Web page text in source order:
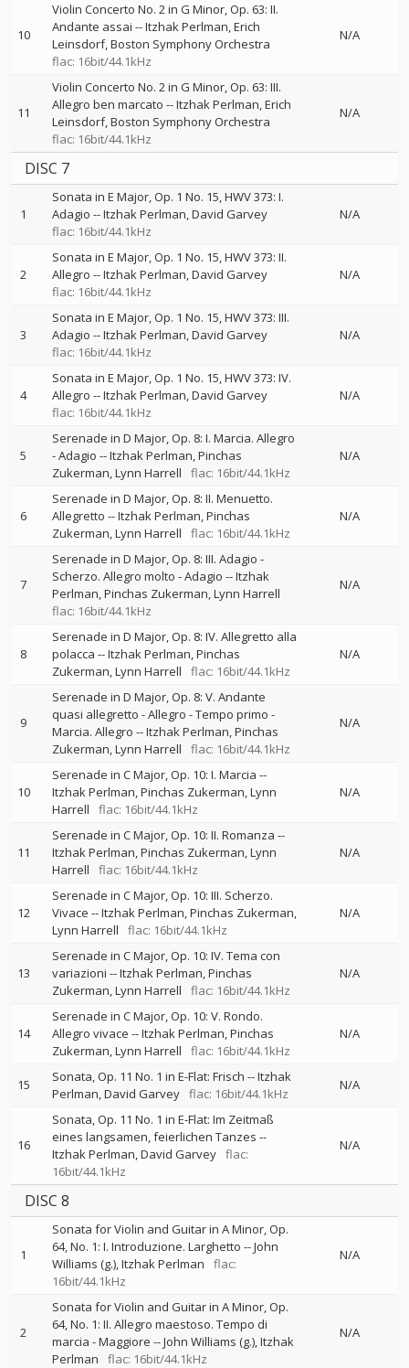
10
Violin Concerto No. 2 in G Minor, Op. 63: II.
Andante assai --Itzhak Perlman Erich
Leinsdorf Boston Symphony Orchestra
flac: 16bit/44.1kHz
N/A
11
Violin Concerto No. 2 in G Minor, Op. 63: III.
Allegro ben marcato --Itzhak Perlman Erich
Leinsdorf Boston Symphony Orchestra
flac: 16bit/44.1kHz
N/A
DISC 7
1
Sonata in E Major, Op. 1 No. 15, HWV 373: I.
Adagio --Itzhak Perlman David Garvey
flac: 16bit/44.1kHz
N/A
2
Sonata in E Major, Op. 1 No. 15, HWV 373: II.
Allegro --Itzhak Perlman David Garvey
flac: 16bit/44.1kHz
N/A
3
Sonata in E Major, Op. 1 No. 15, HWV 373: III.
Adagio --Itzhak Perlman David Garvey
flac: 16bit/44.1kHz
N/A
4
Sonata in E Major, Op. 1 No. 15, HWV 373: IV.
Allegro --Itzhak Perlman David Garvey
flac: 16bit/44.1kHz
N/A
5
Serenade in D Major, Op. 8: I. Marcia. Allegro
- Adagio --Itzhak Perlman Pinchas
Zukerman Lynn Harrell flac: 16bit/44.1kHz
N/A
6
Serenade in D Major, Op. 8: II. Menuetto.
Allegretto --Itzhak Perlman Pinchas
Zukerman Lynn Harrell flac: 16bit/44.1kHz
N/A
7
Serenade in D Major, Op. 8: III. Adagio -
Scherzo. Allegro molto - Adagio --Itzhak
Perlman Pinchas Zukerman Lynn Harrell
flac: 16bit/44.1kHz
N/A
8
Serenade in D Major, Op. 8: IV. Allegretto alla
polacca --Itzhak Perlman Pinchas
Zukerman Lynn Harrell flac: 16bit/44.1kHz
N/A
9
Serenade in D Major, Op. 8: V. Andante
quasi allegretto - Allegro - Tempo primo -
Marcia. Allegro --Itzhak Perlman Pinchas
Zukerman Lynn Harrell flac: 16bit/44.1kHz
N/A
10
Serenade in C Major, Op. 10: I. Marcia --
Itzhak Perlman Pinchas Zukerman Lynn
Harrell
flac: 16bit/44.1kHz
N/A
11
Serenade in C Major, Op. 10: II. Romanza --
Itzhak Perlman Pinchas Zukerman Lynn
Harrell
flac: 16bit/44.1kHz
N/A
12
Serenade in C Major, Op. 10: III. Scherzo.
Vivace --Itzhak Perlman Pinchas Zukerman
Lynn Harrell
flac: 16bit/44.1kHz
N/A
13
Serenade in C Major, Op. 10: IV. Tema con
variazioni --Itzhak Perlman Pinchas
Zukerman Lynn Harrell flac: 16bit/44.1kHz
N/A
14
Serenade in C Major, Op. 10: V. Rondo.
Allegro vivace --Itzhak Perlman Pinchas
Zukerman Lynn Harrell flac: 16bit/44.1kHz
N/A
15 Sonata, Op. 11 No. 1 in E-Flat: Frisch --Itzhak
Perlman David Garvey flac: 16bit/44.1kHz
N/A
16
Sonata, Op. 11 No. 1 in E-Flat: Im Zeitmaß
eines langsamen, feierlichen Tanzes --
Itzhak Perlman David Garvey flac:
16bit/44.1kHz
N/A
DISC 8
1
Sonata for Violin and Guitar in A Minor, Op.
64, No. 1: I. Introduzione. Larghetto --John
Williams (g.) Itzhak Perlman
flac:
16bit/44.1kHz
N/A
2
Sonata for Violin and Guitar in A Minor, Op.
64, No. 1: II. Allegro maestoso. Tempo di
marcia - Maggiore --John Williams (g.) Itzhak
Perlman
flac: 16bit/44.1kHz
N/A